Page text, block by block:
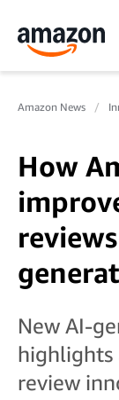
Amazon News
How
New AI-
highlights
review